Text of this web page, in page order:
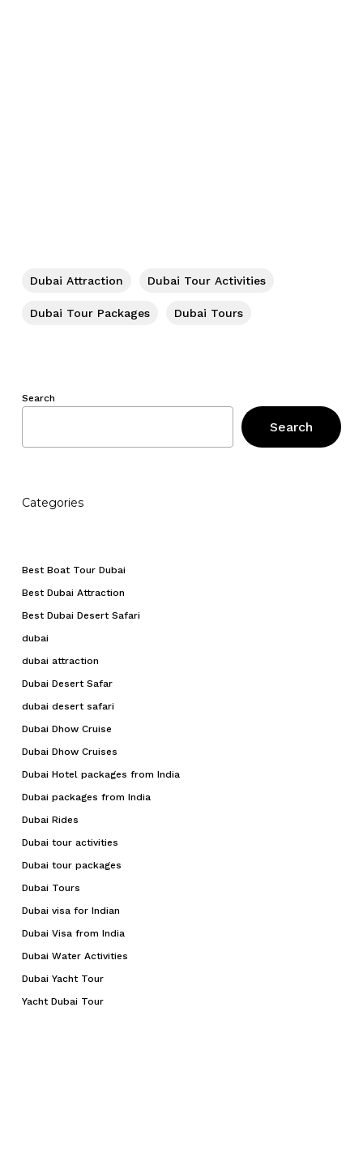
Dubai Attraction Dubai Tour Activities
Dubai Tour Packages Dubai Tours
Search
Search
Categories
Best Boat Tour Dubai
Best Dubai Attraction
Best Dubai Desert Safari
dubai
dubai attraction
Dubai Desert Safar
dubai desert safari
Dubai Dhow Cruise
Dubai Dhow Cruises
Dubai Hotel packages from India
Dubai packages from India
Dubai Rides
Dubai tour activities
Dubai tour packages
Dubai Tours
Dubai visa for Indian
Dubai Visa from India
Dubai Water Activities
Dubai Yacht Tour
Yacht Dubai Tour